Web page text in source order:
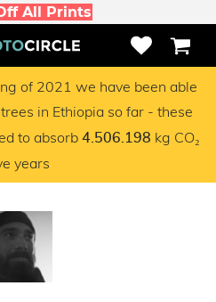
All Prints
of 2021 we have been able
trees in Ethiopia so far - these
to absorb 4.506.198 kg CO₂
years